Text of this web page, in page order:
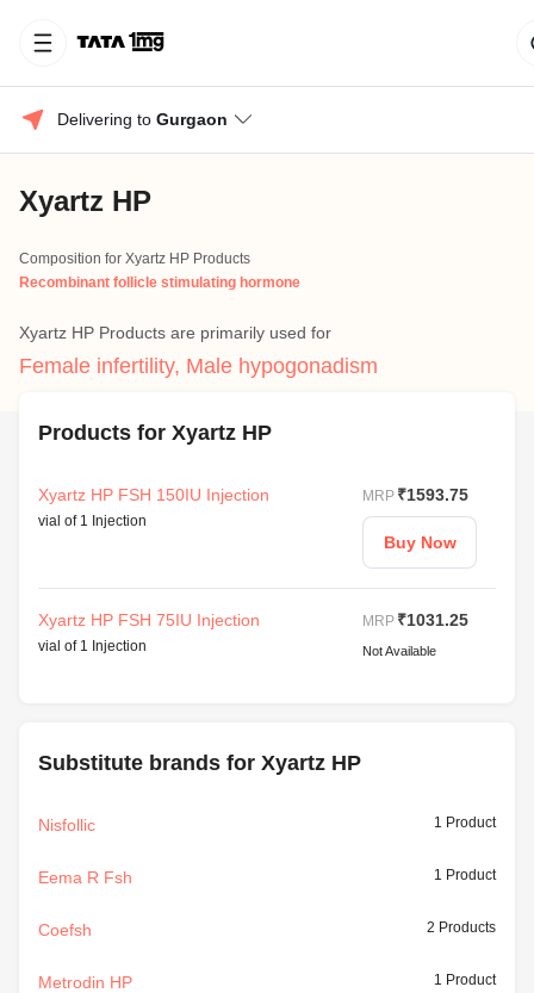
Delivering to Gurgaon
Xyartz HP
Composition for Xyartz HP Products
Recombinant follicle stimulating hormone
Xyartz HP Products are primarily used for
Female infertility, Male hypogonadism
Products for Xyartz HP
Xyartz HP FSH 150IU Injection
vial of 1 Injection
MRP ₹1593.75
Buy Now
Xyartz HP FSH 75IU Injection
vial of 1 Injection
MRP ₹1031.25
Not Available
Substitute brands for Xyartz HP
Nisfollic 1 Product
Eema R Fsh 1 Product
Coefsh 2 Products
Metrodin HP 1 Product